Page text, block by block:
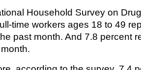
Household Survey on
time workers ages 18 to 49
past month. And 7.8 percent